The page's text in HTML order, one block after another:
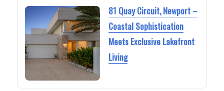
81 Quay Circuit, Newport –
Coastal Sophistication
Meets Exclusive Lakefront
Living